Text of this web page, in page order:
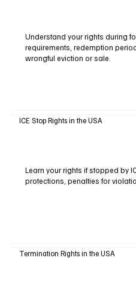
Understand your rights during
requirements, redemption
wrongful eviction or sale.
ICE Stop Rights in the USA
Learn your rights if stopped by
protections, penalties for
Termination Rights in the USA